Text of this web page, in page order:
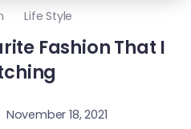
Life Style
Fashion That I
November 18, 2021